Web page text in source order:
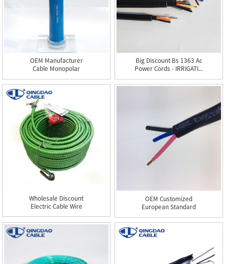
OEM Manufacturer
Cable Monopolar
Big Discount Bs 1363 Ac
Power Cords - IRRIGATI...
Wholesale Discount
Electric Cable Wire
Copper W...
OEM Customized
European Standard